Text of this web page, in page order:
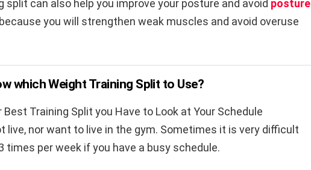
split can also help you improve your posture and avoid posture
you will strengthen weak muscles and avoid overuse
which Weight Training Split to Use?
Best Training Split you Have to Look at Your Schedule
live, nor want to live in the gym. Sometimes it is very difficult
times per week if you have a busy schedule.